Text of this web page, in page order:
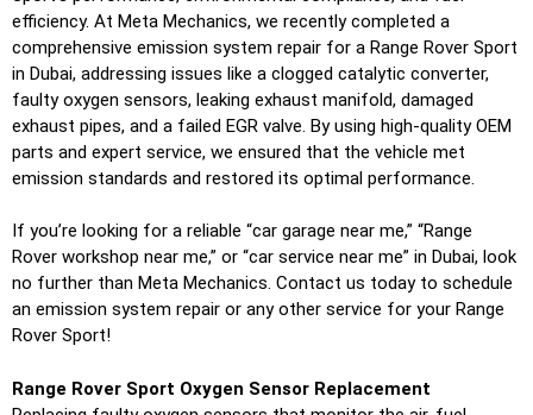
efficiency. At Meta Mechanics, we recently completed a
comprehensive emission system repair for a Range Rover Sport
in Dubai, addressing issues like a clogged catalytic converter,
faulty oxygen sensors, leaking exhaust manifold, damaged
exhaust pipes, and a failed EGR valve. By using high-quality OEM
parts and expert service, we ensured that the vehicle met
emission standards and restored its optimal performance.
If you’re looking for a reliable “car garage near me,” “Range
Rover workshop near me,” or “car service near me” in Dubai, look
no further than Meta Mechanics. Contact us today to schedule
an emission system repair or any other service for your Range
Rover Sport!
Range Rover Sport Oxygen Sensor Replacement